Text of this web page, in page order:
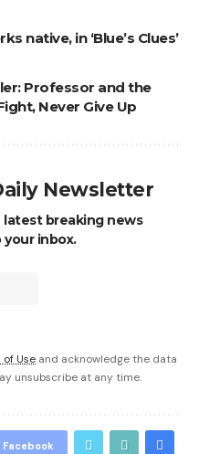
native, in ‘Blue’s Clues’
Professor and the
Never Give Up
Newsletter
latest breaking news
inbox.
of Use and acknowledge the data
unsubscribe at any time.
Facebook